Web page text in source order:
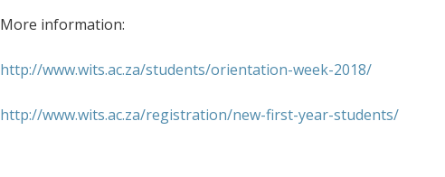
More information:
http://www.wits.ac.za/students/orientation-week-2018/
http://www.wits.ac.za/registration/new-first-year-students/